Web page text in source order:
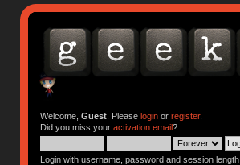
Welcome, Guest. Please loginor register.
Did you miss your activation email?
Login with username, password and session length